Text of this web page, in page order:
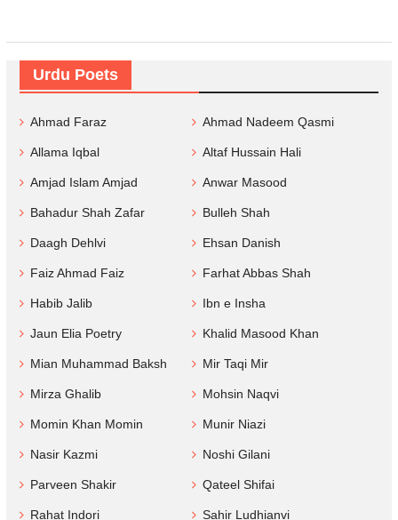
Urdu Poets
Ahmad Faraz Ahmad Nadeem Qasmi
Allama Iqbal Altaf Hussain Hali
Amjad Islam Amjad Anwar Masood
Bahadur Shah Zafar Bulleh Shah
Daagh Dehlvi Ehsan Danish
Faiz Ahmad Faiz Farhat Abbas Shah
Habib Jalib Ibn e Insha
Jaun Elia Poetry Khalid Masood Khan
Mian Muhammad Baksh Mir Taqi Mir
Mirza Ghalib Mohsin Naqvi
Momin Khan Momin Munir Niazi
Nasir Kazmi Noshi Gilani
Parveen Shakir Qateel Shifai
Rahat Indori Sahir Ludhianvi